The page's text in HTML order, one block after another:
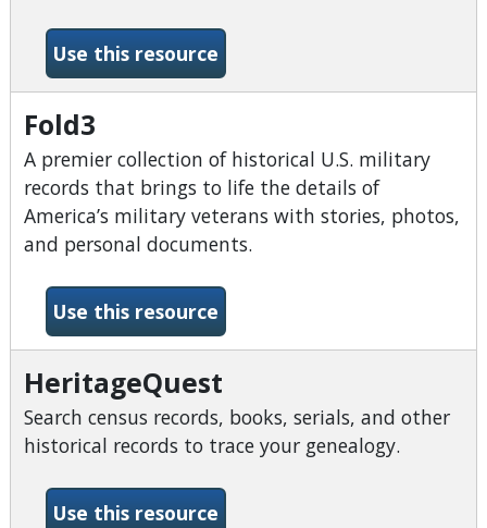
Use this resource-Explora Secondary Schools
Fold3
A premier collection of historical U.S. military
records that brings to life the details of
America’s military veterans with stories, photos,
and personal documents.
Use this resource-Fold3
HeritageQuest
Search census records, books, serials, and other
historical records to trace your genealogy.
Use this resource-HeritageQuest